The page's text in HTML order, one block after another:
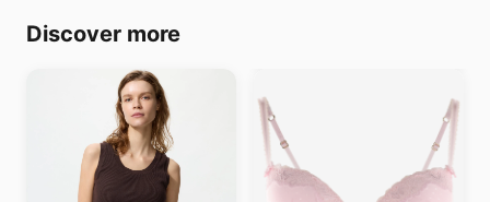
Discover more